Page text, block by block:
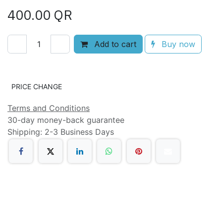
400.00 QR
Add to cart Buy now
PRICE CHANGE
Terms and Conditions
30-day money-back guarantee
Shipping: 2-3 Business Days